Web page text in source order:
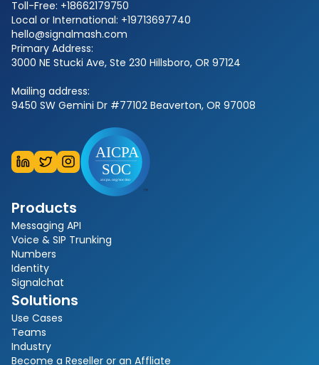
Toll-Free: +18662179750
Local or International: +19713697740
hello@signalmash.com
Primary Address:
3000 NE Stucki Ave, Ste 230 Hillsboro, OR 97124
Mailing address:
9450 SW Gemini Dr #77102 Beaverton, OR 97008
Products
Messaging API
Voice & SIP Trunking
Numbers
Identity
Signalchat
Solutions
Use Cases
Teams
Industry
Become a Reseller or an Affliate